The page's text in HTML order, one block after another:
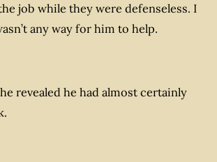
job while they were defenseless. I
any way for him to help.
revealed he had almost certainly